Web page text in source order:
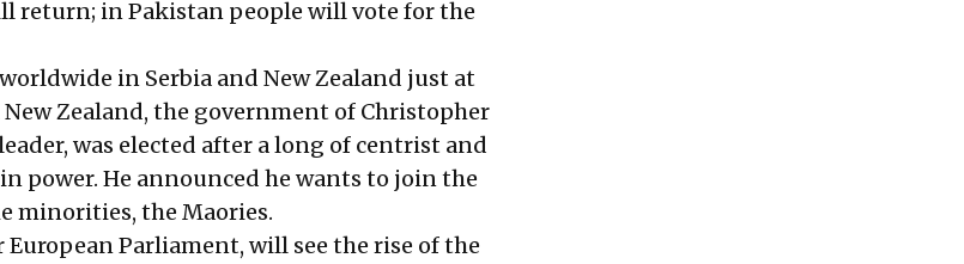
return; in Pakistan people will vote for the
in Serbia and New Zealand just at
New Zealand, the government of Christopher
was elected after a long of centrist and
power. He announced he wants to join the
minorities, the Maories.
Parliament, will see the rise of the